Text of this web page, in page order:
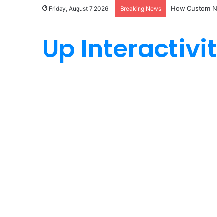
Friday, August 7 2026 Breaking News How Custom
Up